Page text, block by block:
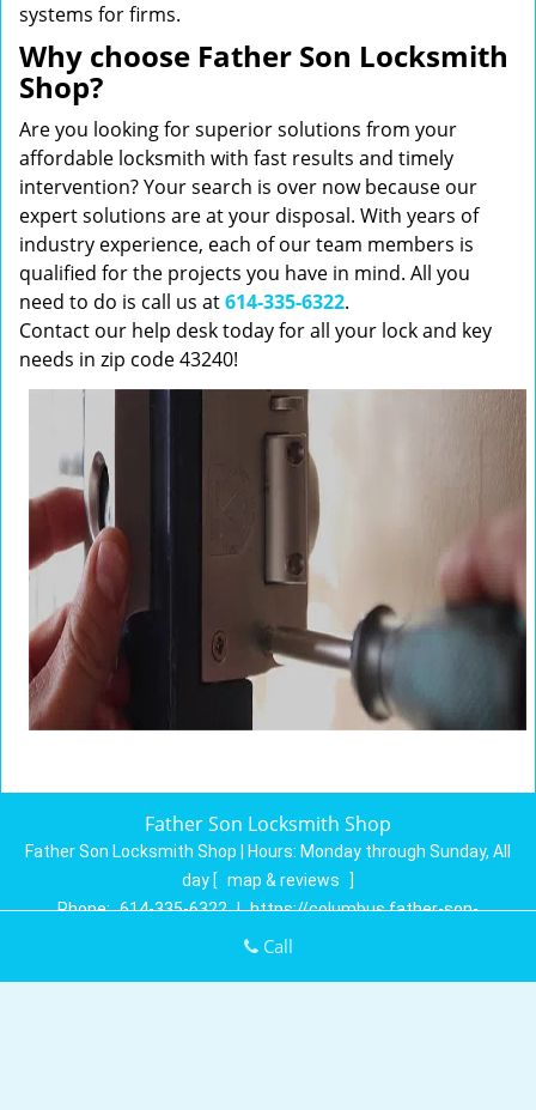
systems for firms.
Why choose Father Son Locksmith
Shop?
Are you looking for superior solutions from your
affordable locksmith with fast results and timely
intervention? Your search is over now because our
expert solutions are at your disposal. With years of
industry experience, each of our team members is
qualified for the projects you have in mind. All you
need to do is call us at614-335-6322.
Contact our help desk today for all your lock and key
needs in zip code 43240!
Father Son Locksmith Shop
Father Son Locksmith Shop | Hours: Monday through Sunday, All
day [ map & reviews
]
Phone: 614-335-6322 | https://columbus.father-son-
locksmith-shop.com
Call